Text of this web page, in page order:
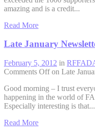
amazing and is a credit...
Read More
Late January
February 5, 2012 in
Comments Offon Late
Good morning – I trust
happening in the world of
Especially interesting is that...
Read More